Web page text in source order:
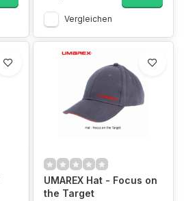
Vergleichen
UMAREX Hat - Focus on
the Target